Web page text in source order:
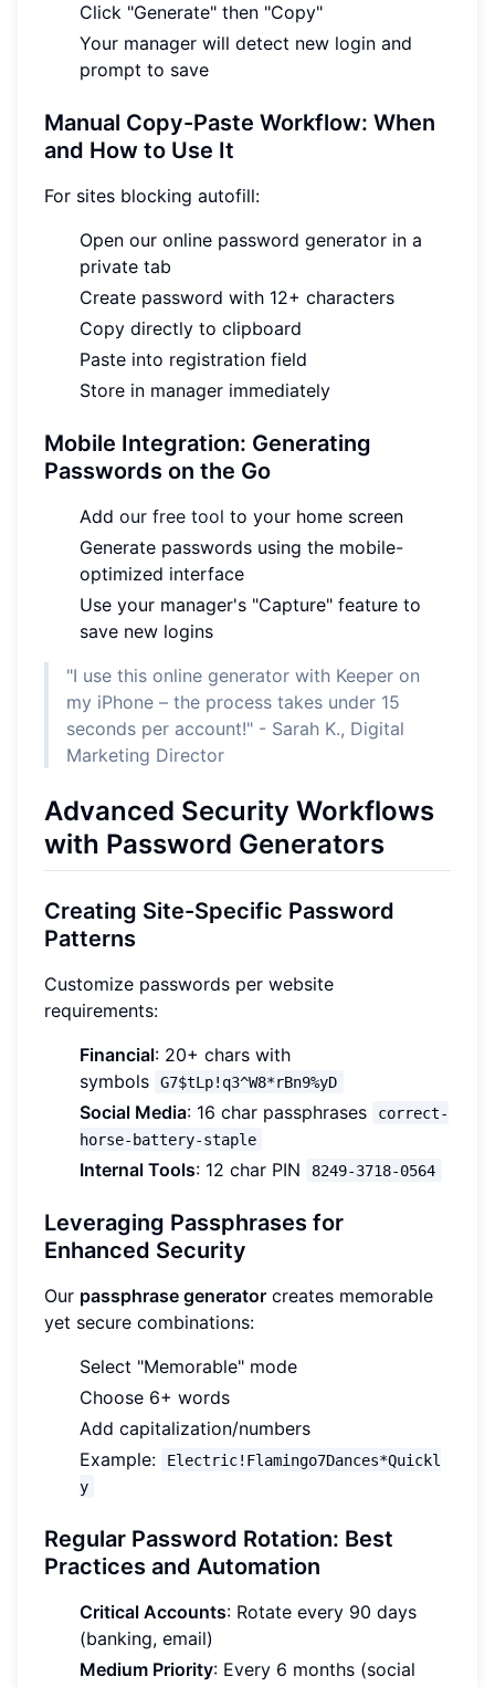
Click "Generate" then "Copy"
Your manager will detect new login and
prompt to save
Manual Copy-Paste Workflow: When
and How to Use It
For sites blocking autofill:
Open our online password generator in a
private tab
Create password with 12+ characters
Copy directly to clipboard
Paste into registration field
Store in manager immediately
Mobile Integration: Generating
Passwords on the Go
Add our free tool to your home screen
Generate passwords using the mobile-
optimized interface
Use your manager's "Capture" feature to
save new logins
"I use this online generator with Keeper on
my iPhone – the process takes under 15
seconds per account!" - Sarah K., Digital
Marketing Director
Advanced Security Workflows
with Password Generators
Creating Site-Specific Password
Patterns
Customize passwords per website
requirements:
Financial: 20+ chars with
symbols
G7$tLp!q3^W8*rBn9%yD
Social Media: 16 char passphrases
correct-
horse-battery-staple
Internal Tools: 12 char PIN 8249-3718-0564
Leveraging Passphrases for
Enhanced Security
Our passphrase generator creates memorable
yet secure combinations:
Select "Memorable" mode
Choose 6+ words
Add capitalization/numbers
Example:
Electric!Flamingo7Dances*Quickl
y
Regular Password Rotation: Best
Practices and Automation
Critical Accounts: Rotate every 90 days
(banking, email)
Medium Priority: Every 6 months (social